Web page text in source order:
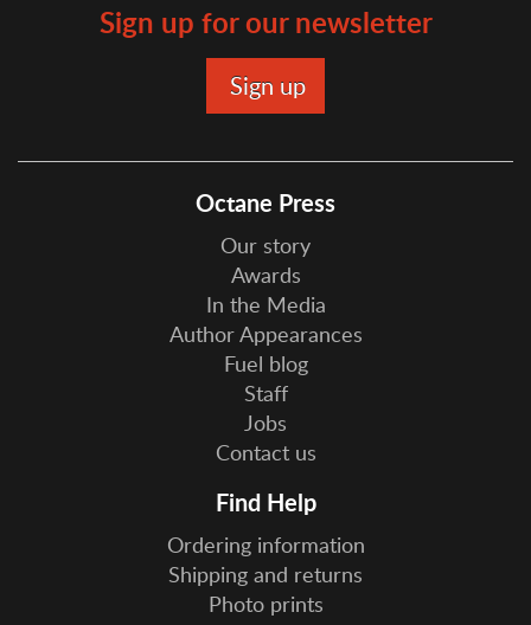
Sign up for our newsletter
Octane Press
Our story
Awards
In the Media
Author Appearances
Fuel blog
Staff
Jobs
Contact us
Find Help
Ordering information
Shipping and returns
Photo prints